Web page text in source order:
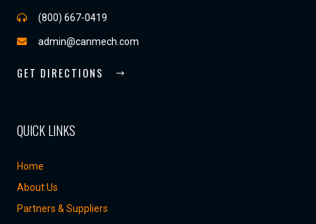
(800) 667-0419
admin@canmech.com
GET DIRECTIONS
QUICK LINKS
Home
About Us
Partners & Suppliers